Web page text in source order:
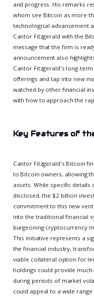
and progress. His remarks
whom see Bitcoin as more
technological advancement
Cantor Fitzgerald with the
message that the firm is
announcement also
Cantor Fitzgerald's long-
offerings and tap into new
watched by other financial
with how to approach the
Key Features of
Cantor Fitzgerald's Bitcoin
to Bitcoin owners, allowing
assets. While specific
disclosed, the $2 billion
commitment to this new
into the traditional financial
burgeoning cryptocurrency
This initiative represents a
the financial industry,
viable collateral option for
holdings could provide
during periods of market
could appeal to a wide